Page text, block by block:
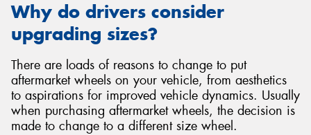
Why do drivers consider
upgrading sizes?
There are loads of reasons to change to put
aftermarket wheels on your vehicle, from aesthetics
to aspirations for improved vehicle dynamics. Usually
when purchasing aftermarket wheels, the decision is
made to change to a different size wheel.